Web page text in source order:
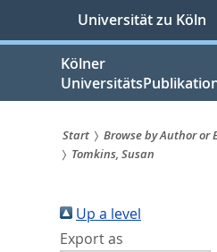
springen
Universität zu Köln
Kölner
Sie
sind
hier:
Start Browse by Author or
Tomkins, Susan
Up a level
Export as